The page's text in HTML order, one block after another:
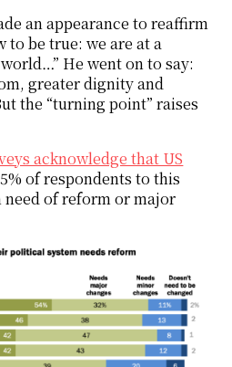
an appearance to reaffirm
to be true: we are at a
He went on to say:
greater dignity and
the “turning point” raises
acknowledge that US
of respondents to this
need of reform or major